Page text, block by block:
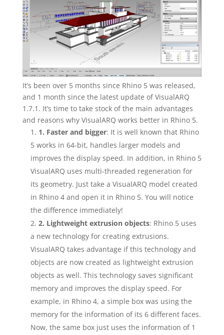
It’s been over 5 months since Rhino 5 was released,
and 1 month since the latest update of VisualARQ
1.7.1. It’s time to take stock of the main advantages
and reasons why VisualARQ works better in Rhino 5.
1. Faster and bigger: It is well known that Rhino
5 works in 64-bit, handles larger models and
improves the display speed. In addition, in Rhino 5
VisualARQ uses multi-threaded regeneration for
its geometry. Just take a VisualARQ model created
in Rhino 4 and open it in Rhino 5. You will notice
the difference immediately!
2. Lightweight extrusion objects: Rhino 5 uses
a new technology for creating extrusions.
VisualARQ takes advantage if this technology and
objects are now created as lightweight extrusion
objects as well. This technology saves significant
memory and improves the display speed. For
example, in Rhino 4, a simple box was using the
memory for the information of its 6 different faces.
Now, the same box just uses the information of 1